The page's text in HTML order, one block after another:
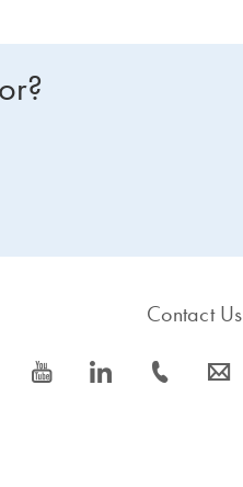
icon_0077_youtube-s icon_0066_linkedin-s
Contact Us
icon_0072_phone-s icon_0063_envelope-s